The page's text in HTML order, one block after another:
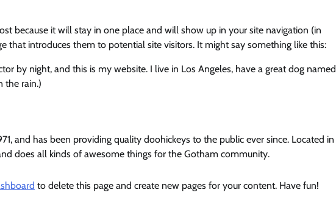
because it will stay in one place and will show up in your site navigation (in
that introduces them to potential site visitors. It might say something like this:
by night, and this is my website. I live in Los Angeles, have a great dog named
the rain.)
and has been providing quality doohickeys to the public ever since. Located in
does all kinds of awesome things for the Gotham community.
to delete this page and create new pages for your content. Have fun!